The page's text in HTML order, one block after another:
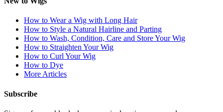
How to Wear a Wig with Long Hair
How to Style a Natural Hairline and Parting
How to Wash, Condition, Care and Store Your Wig
How to Straighten Your Wig
How to Curl Your Wig
How to Dye
More Articles
Subscribe